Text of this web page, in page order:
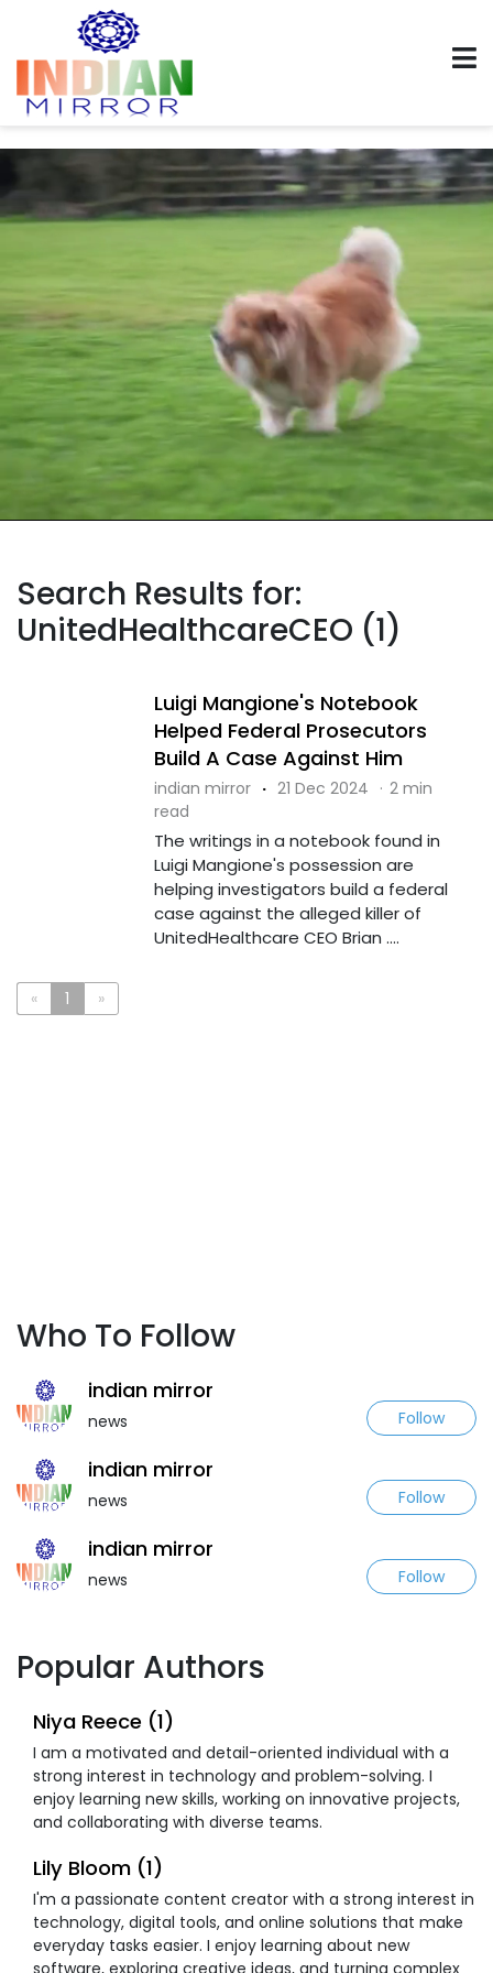
Search Results for:
UnitedHealthcareCEO (1)
Luigi Mangione's Notebook
Helped Federal Prosecutors
Build A Case Against Him
indian mirror · 21 Dec 2024 · 2 min
read
The writings in a notebook found in
Luigi Mangione's possession are
helping investigators build a federal
case against the alleged killer of
UnitedHealthcare CEO Brian ....
« 1 »
Who To Follow
indian mirror
news Follow
indian mirror
news Follow
indian mirror
news Follow
Popular Authors
Niya Reece (1)
I am a motivated and detail-oriented individual with a
strong interest in technology and problem-solving. I
enjoy learning new skills, working on innovative projects,
and collaborating with diverse teams.
Lily Bloom (1)
I'm a passionate content creator with a strong interest in
technology, digital tools, and online solutions that make
everyday tasks easier. I enjoy learning about new
software, exploring creative ideas, and turning complex